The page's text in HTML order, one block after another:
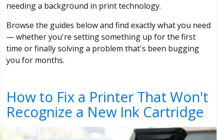
needing a background in print technology.
Browse the guides below and find exactly what you need
— whether you're setting something up for the first
time or finally solving a problem that's been bugging
you for months.
How to Fix a Printer That Won't
Recognize a New Ink Cartridge